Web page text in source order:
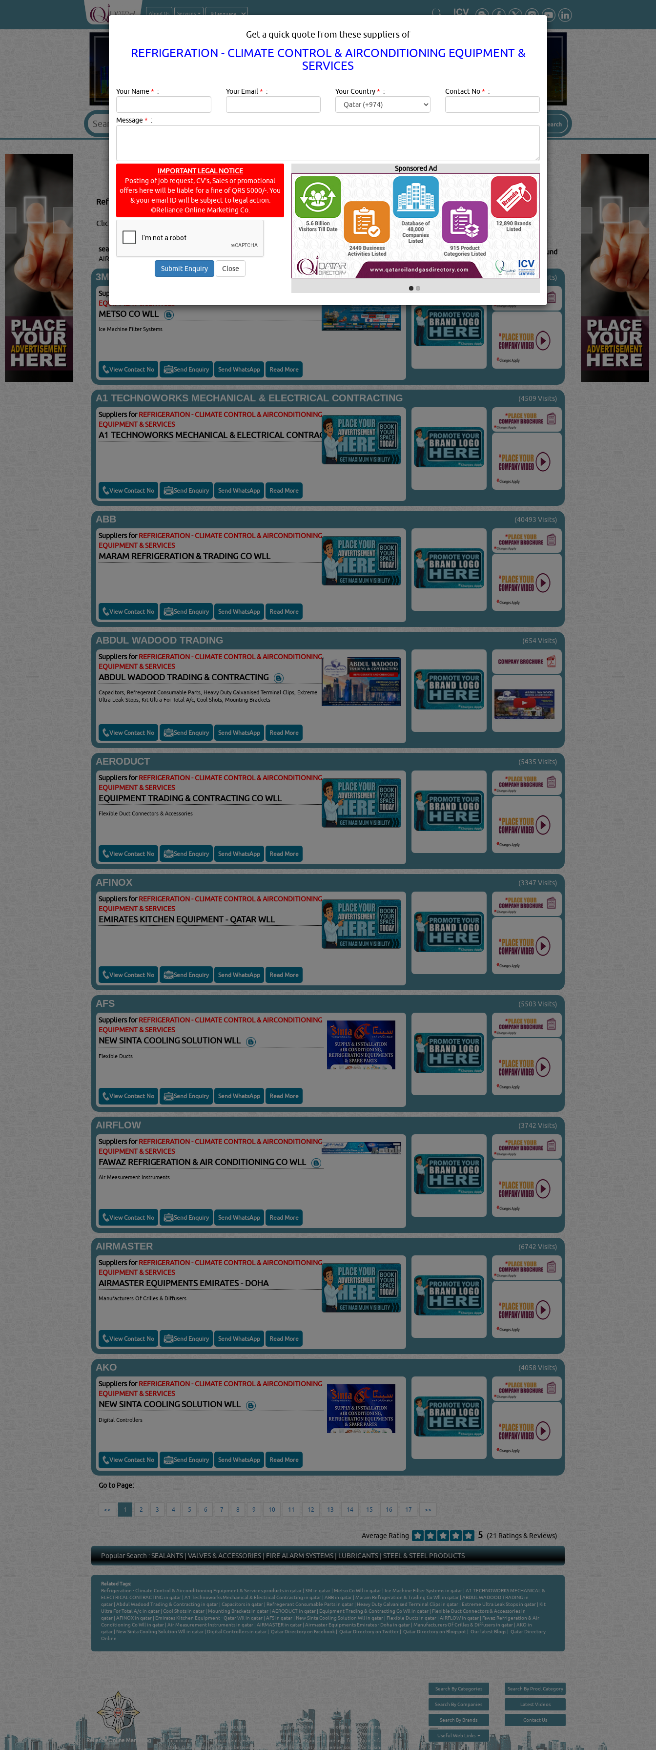
About Us Services
EQUIPMENT & SE
Refrigeration - Climate Control & Airconditioning Equipment & Services Description:Description
Click thisBlogto know more...
searched for:
REFRIGERATION - CLIMATE CONTROL &
AIRCONDITIONING EQUIPMENT & SERVICES(7587 VISITS)
YouTube Blogs Result(s) Found
3M (47867 Visits)
Suppliers for
REFRIGERATION - CLIMATE CONTROL & AIRCONDITIONING
EQUIPMENT & SERVICES
METSO CO WLL
Ice Machine Filter Systems
View Contact No Send Enquiry Send WhatsApp Read More
A1 TECHNOWORKS MECHANICAL & ELECTRICAL CONTRACTING (4509 Visits)
Suppliers forREFRIGERATION - CLIMATE CONTROL & AIRCONDITIONING
EQUIPMENT & SERVICES
A1 TECHNOWORKS MECHANICAL & ELECTRICAL CONTRACTING
View Contact No Send Enquiry Send WhatsApp Read More
ABB (40493 Visits)
Suppliers forREFRIGERATION - CLIMATE CONTROL & AIRCONDITIONING
EQUIPMENT & SERVICES
MARAM REFRIGERATION & TRADING CO WLL
View Contact No Send Enquiry Send WhatsApp Read More
ABDUL WADOOD TRADING (654 Visits)
Suppliers forREFRIGERATION - CLIMATE CONTROL & AIRCONDITIONING
EQUIPMENT & SERVICES
ABDUL WADOOD TRADING & CONTRACTING
Capacitors, Refregerant Consumable Parts, Heavy Duty Galvanised Terminal Clips, Extreme
Ultra Leak Stops, Kit Ultra For Total A/c, Cool Shots, Mounting Brackets
View Contact No Send Enquiry Send WhatsApp Read More
AERODUCT (5435 Visits)
Suppliers forREFRIGERATION - CLIMATE CONTROL & AIRCONDITIONING
EQUIPMENT & SERVICES
EQUIPMENT TRADING & CONTRACTING CO WLL
Flexible Duct Connectors & Accessories
View Contact No Send Enquiry Send WhatsApp Read More
AFINOX (3347 Visits)
Suppliers forREFRIGERATION - CLIMATE CONTROL & AIRCONDITIONING
EQUIPMENT & SERVICES
EMIRATES KITCHEN EQUIPMENT - QATAR WLL
View Contact No Send Enquiry Send WhatsApp Read More
AFS (5503 Visits)
Suppliers forREFRIGERATION - CLIMATE CONTROL & AIRCONDITIONING
EQUIPMENT & SERVICES
NEW SINTA COOLING SOLUTION WLL
Flexible Ducts
View Contact No Send Enquiry Send WhatsApp Read More
AIRFLOW (3742 Visits)
Suppliers forREFRIGERATION - CLIMATE CONTROL & AIRCONDITIONING
EQUIPMENT & SERVICES
FAWAZ REFRIGERATION & AIR CONDITIONING CO WLL
Air Measurement Instruments
View Contact No Send Enquiry Send WhatsApp Read More
AIRMASTER (6742 Visits)
Suppliers forREFRIGERATION - CLIMATE CONTROL & AIRCONDITIONING
EQUIPMENT & SERVICES
AIRMASTER EQUIPMENTS EMIRATES - DOHA
Manufacturers Of Grilles & Diffusers
View Contact No Send Enquiry Send WhatsApp Read More
AKO (4058 Visits)
Suppliers forREFRIGERATION - CLIMATE CONTROL & AIRCONDITIONING
EQUIPMENT & SERVICES
NEW SINTA COOLING SOLUTION WLL
Digital Controllers
View Contact No Send Enquiry Send WhatsApp Read More
Go to Page:
<< 1 2 3 4 5 6 7 8 9 10 11 12 13 14 15 16 17 >>
Average Rating 5 (21 Ratings & Reviews)
Popular Search :SEALANTS|VALVES & ACCESSORIES|FIRE ALARM SYSTEMS|LUBRICANTS|STEEL & STEEL PRODUCTS
Related Tags:
Refrigeration - Climate Control & Airconditioning Equipment & Services products in qatar| 3M in qatar| Metso Co Wll in qatar| Ice Machine Filter Systems in qatar| A1 TECHNOWORKS MECHANICAL &
ELECTRICAL CONTRACTING in qatar| A1 Technoworks Mechanical & Electrical Contracting in qatar| ABB in qatar| Maram Refrigeration & Trading Co Wll in qatar| ABDUL WADOOD TRADING in
qatar| Abdul Wadood Trading & Contracting in qatar| Capacitors in qatar| Refregerant Consumable Parts in qatar| Heavy Duty Galvanised Terminal Clips in qatar| Extreme Ultra Leak Stops in qatar| Kit
Ultra For Total A/c in qatar| Cool Shots in qatar| Mounting Brackets in qatar| AERODUCT in qatar| Equipment Trading & Contracting Co Wll in qatar| Flexible Duct Connectors & Accessories in
qatar| AFINOX in qatar| Emirates Kitchen Equipment - Qatar Wll in qatar| AFS in qatar| New Sinta Cooling Solution Wll in qatar| Flexible Ducts in qatar| AIRFLOW in qatar| Fawaz Refrigeration & Air
Conditioning Co Wll in qatar| Air Measurement Instruments in qatar| AIRMASTER in qatar| Airmaster Equipments Emirates - Doha in qatar| Manufacturers Of Grilles & Diffusers in qatar| AKO in
qatar| New Sinta Cooling Solution Wll in qatar| Digital Controllers in qatar| Qatar Directory on Facebook| Qatar Directory on Twitter| Qatar Directory on Blogspot| Our latest Blogs| Qatar Directory
Online
Get a quick quote from these suppliers of
REFRIGERATION - CLIMATE CONTROL & AIRCONDITIONING EQUIPMENT &
SERVICES
Your Name * : Your Email * : Your Country* : Contact No* :
Message * :
IMPORTANT LEGAL NOTICE
Posting of job request, CV's, Sales or promotional
offers here will be liable for a fine of QRS 5000/-. You
& your email ID will be subject to legal action.
©Reliance Online Marketing Co.
Close
Sponsored Ad
Reliance Online Marketing
FIND FASTER. SOURCE SMARTER. Qatar's Trusted Online Business Directory with AI -
Qatar Business, Oil, Gas and Industrial Directory brings you online information in a comprehensive search
experience for companies Information, Business Activities, Brands, Products, Tenders, Projects
Information, Jobs, Recruitments, Events, Training, News and Reports in one user friendly interface in
Doha, Qatar bridging the gap between buyers & sellers making it your premier source for business
Search By Categories
Search By Companies
Search By Brands
Useful Web Links
Search By Prod. Category
Latest Videos
Contact Us
User : guest